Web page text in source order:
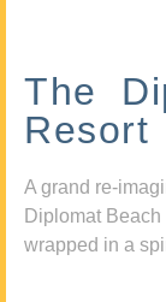
The
Resort
A grand re-
Diplomat
wrapped in a